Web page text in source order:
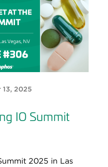
13, 2025
IO Summit
2025 in Las